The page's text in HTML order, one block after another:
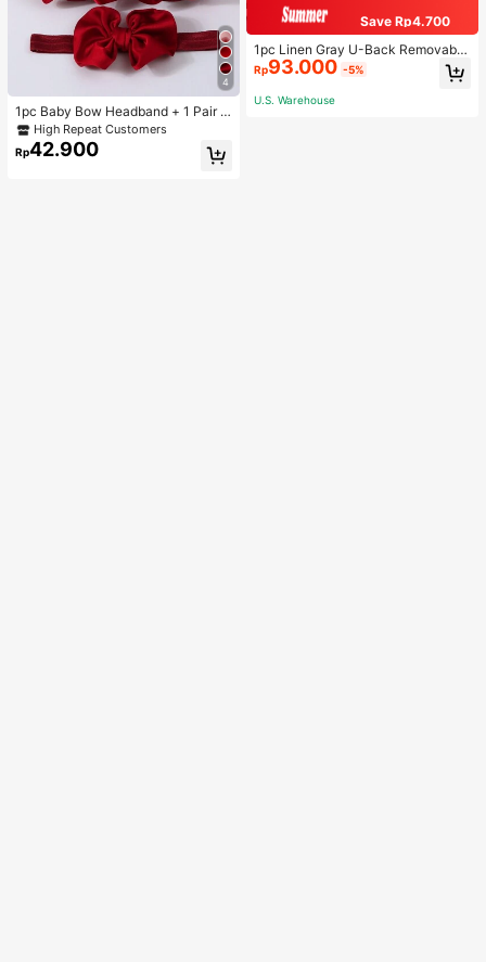
4
1pc Baby Bow Headband + 1 Pair T
oddler Socks, Baby Birthday Gift Lo
ve Valentine
High Repeat Customers
Rp42.900
Save Rp4.700
1pc Linen Gray U-Back Removable
Padded Fitted Casual Camisole To
p, Workout
Rp93.000 -5%
U.S. Warehouse